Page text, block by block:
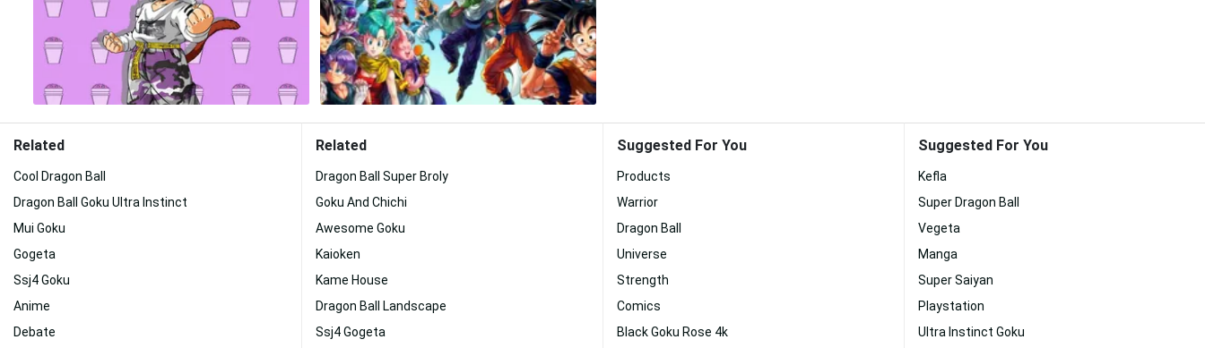
Related
Cool Dragon Ball
Dragon Ball Goku Ultra Instinct
Mui Goku
Gogeta
Ssj4 Goku
Anime
Debate
Related
Dragon Ball Super Broly
Goku And Chichi
Awesome Goku
Kaioken
Kame House
Dragon Ball Landscape
Ssj4 Gogeta
Suggested For You
Products
Warrior
Dragon Ball
Universe
Strength
Comics
Black Goku Rose 4k
Suggested For You
Kefla
Super Dragon Ball
Vegeta
Manga
Super Saiyan
Playstation
Ultra Instinct Goku